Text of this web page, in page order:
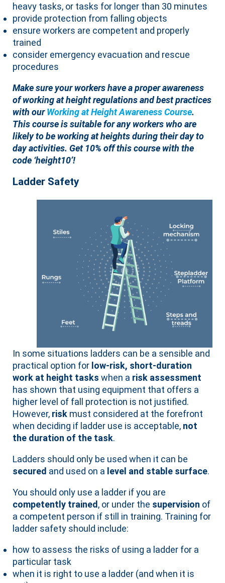
heavy tasks, or tasks for longer than 30 minutes
provide protection from falling objects
ensure workers are competent and properly
trained
consider emergency evacuation and rescue
procedures
Make sure your workers have a proper awareness
of working at height regulations and best practices
with ourWorking at Height Awareness Course.
This course is suitable for any workers who are
likely to be working at heights during their day to
day activities. Get 10% off this course with the
code ‘height10’!
Ladder Safety
In some situations ladders can be a sensible and
practical option for low-risk, short-duration
work at height tasks when a risk assessment
has shown that using equipment that offers a
higher level of fall protection is not justified.
However, risk must considered at the forefront
when deciding if ladder use is acceptable, not
the duration of the task.
Ladders should only be used when it can be
secured and used on a level and stable surface.
You should only use a ladder if you are
competently trained , or under the supervision of
a competent person if still in training. Training for
ladder safety should include:
how to assess the risks of using a ladder for a
particular task
when it is right to use a ladder (and when it is